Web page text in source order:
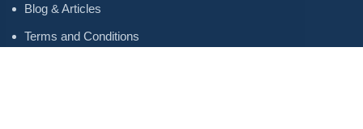
Blog & Articles
Terms and Conditions